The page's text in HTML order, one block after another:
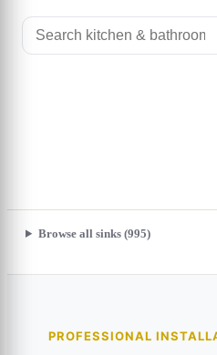
Browse all sinks (995)
PROFESSIONAL